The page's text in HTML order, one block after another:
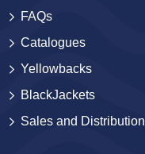
FAQs
Catalogues
Yellowbacks
BlackJackets
Sales and Distribution